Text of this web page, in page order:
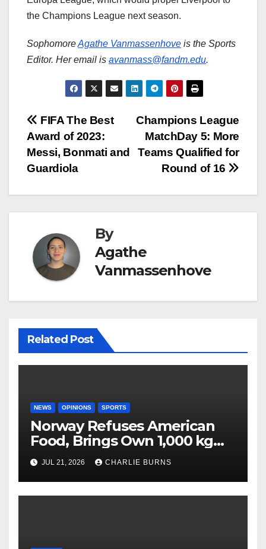
the Champions League next season.
SophomoreAgathe Vanmassenhove is the Sports
Editor. Her email is avanmass@fandm.edu.
Post
navigation
Champions League
MatchDay 5: More
Teams Qualified for
Round of 16
FIFA The Best
Award of 2023:
Messi, Bonmati and
Guardiola
By
Agathe
Vanmassenhove
Related Post
NEWS OPINIONS SPORTS
Norway Refuses American
Food, Brings Own 1,000 kg
Shipment
JUL 21, 2026 CHARLIE BURNS